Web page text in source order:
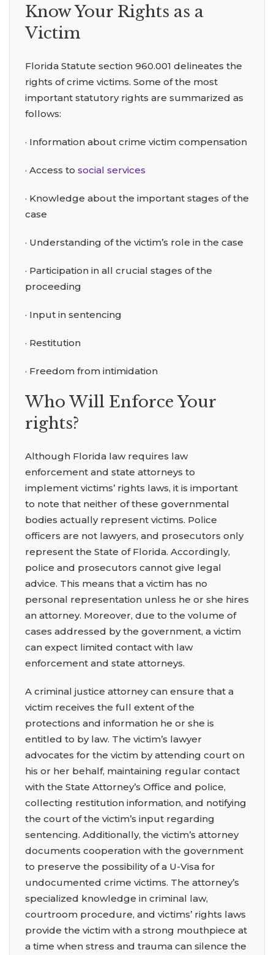
Know Your Rights as a
Victim
Florida Statute section 960.001 delineates the
rights of crime victims. Some of the most
important statutory rights are summarized as
follows:
· Information about crime victim compensation
· Access to social services
· Knowledge about the important stages of the
case
· Understanding of the victim’s role in the case
· Participation in all crucial stages of the
proceeding
· Input in sentencing
· Restitution
· Freedom from intimidation
Who Will Enforce Your
rights?
Although Florida law requires law
enforcement and state attorneys to
implement victims’ rights laws, it is important
to note that neither of these governmental
bodies actually represent victims. Police
officers are not lawyers, and prosecutors only
represent the State of Florida. Accordingly,
police and prosecutors cannot give legal
advice. This means that a victim has no
personal representation unless he or she hires
an attorney. Moreover, due to the volume of
cases addressed by the government, a victim
can expect limited contact with law
enforcement and state attorneys.
A criminal justice attorney can ensure that a
victim receives the full extent of the
protections and information he or she is
entitled to by law. The victim’s lawyer
advocates for the victim by attending court on
his or her behalf, maintaining regular contact
with the State Attorney’s Office and police,
collecting restitution information, and notifying
the court of the victim’s input regarding
sentencing. Additionally, the victim’s attorney
documents cooperation with the government
to preserve the possibility of a U-Visa for
undocumented crime victims. The attorney’s
specialized knowledge in criminal law,
courtroom procedure, and victims’ rights laws
provide the victim with a strong mouthpiece at
a time when stress and trauma can silence the